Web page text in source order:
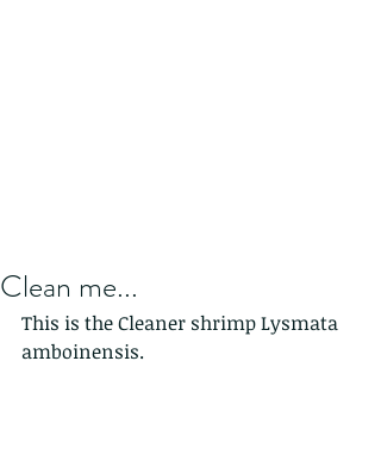
Clean me...
This is the Cleaner shrimp Lysmata
amboinensis.